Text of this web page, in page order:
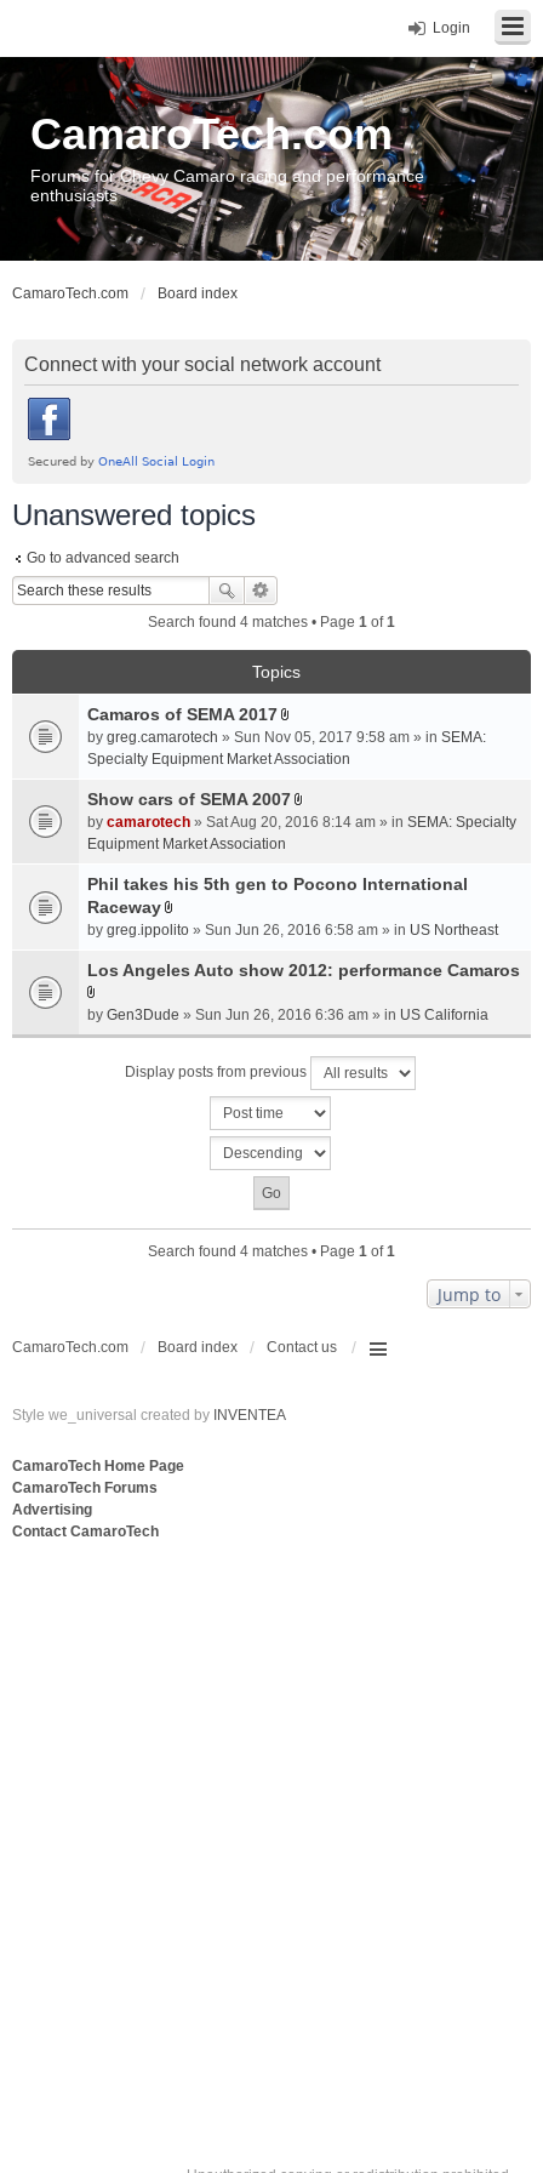
Login
CamaroTech.com
Forums for Chevy Camaro racing and performance
enthusiasts
CamaroTech.com Board index
Connect with your social network account
Unanswered topics
Go to advanced search
Search found 4 matches • Page 1 of1
Topics
Camaros of SEMA 2017
A
t
a
c
e
t
s
by greg.camarotech » Sun Nov 05, 2017 9:58 am » in SEMA:
Specialty Equipment Market Association
Show cars of SEMA 2007
A
a
h
e
t
(
)
by camarotech » Sat Aug 20, 2016 8:14 am » in SEMA: Specialty
Equipment Market Association
Phil takes his 5th gen to Pocono International
Raceway
A
t
c
h
e
by greg.ippolito » Sun Jun 26, 2016 6:58 am » in US Northeast
Los Angeles Auto show 2012: performance Camaros
A
t
(
by Gen3Dude » Sun Jun 26, 2016 6:36 am » in US California
Display posts from previous
Search found 4 matches • Page 1 of1
Jump to
CamaroTech.com Board index Contact us
Style we_universal created by INVENTEA
CamaroTech Home Page
CamaroTech Forums
Advertising
Contact CamaroTech